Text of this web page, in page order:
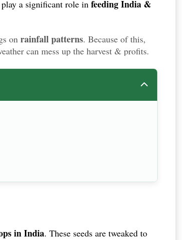
play a significant role in feeding India &
on rainfall patterns. Because of this,
can mess up the harvest & profits.
in India. These seeds are tweaked to